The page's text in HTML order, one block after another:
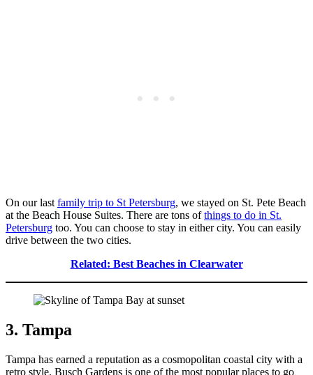
On our last family trip to St Petersburg, we stayed on St. Pete Beach
at the Beach House Suites. There are tons ofthings to do in St.
Petersburg too. You can choose to stay in either city. You can easily
drive between the two cities.
Related: Best Beaches in Clearwater
3. Tampa
Tampa has earned a reputation as a cosmopolitan coastal city with a
retro style. Busch Gardens is one of the most popular places to go